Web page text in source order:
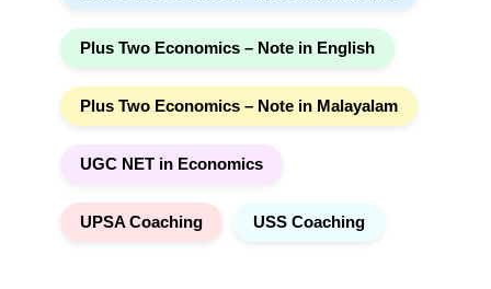
Plus Two Economics – Note in English
Plus Two Economics – Note in Malayalam
UGC NET in Economics
UPSA Coaching USS Coaching